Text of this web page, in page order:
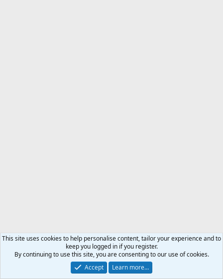
This site uses cookies to help personalise content, tailor your experience and to
keep you logged in if you register.
By continuing to use this site, you are consenting to our use of cookies.
Accept
Learn more…